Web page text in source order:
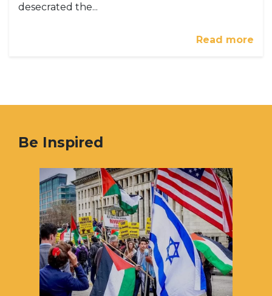
desecrated the...
Read more
Be Inspired